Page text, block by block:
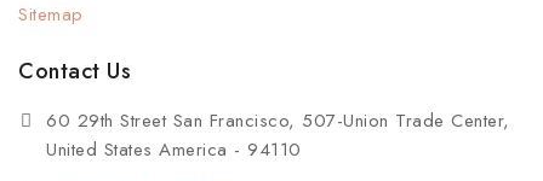
Sitemap
Contact Us
60 29th Street San Francisco, 507-Union Trade Center,
United States America - 94110